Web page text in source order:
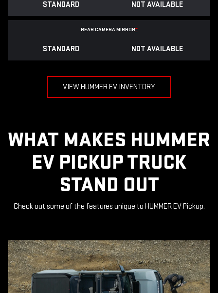
STANDARD NOT AVAILABLE
REAR CAMERA MIRROR*
STANDARD NOT AVAILABLE
VIEW HUMMER EV INVENTORY
WHAT MAKES HUMMER
EV PICKUP TRUCK
STAND OUT
Check out some of the features unique to HUMMER EV Pickup.